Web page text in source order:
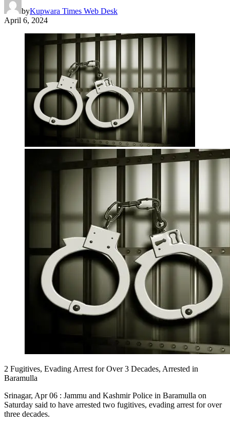
byKupwara Times Web Desk
April 6, 2024
2 Fugitives, Evading Arrest for Over 3 Decades, Arrested in
Baramulla
Srinagar, Apr 06 : Jammu and Kashmir Police in Baramulla on
Saturday said to have arrested two fugitives, evading arrest for over
three decades.